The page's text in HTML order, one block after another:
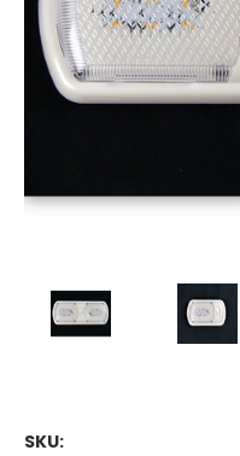
SKU: